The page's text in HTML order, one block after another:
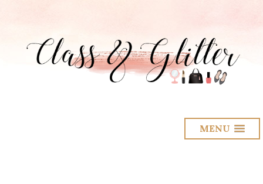
MENU